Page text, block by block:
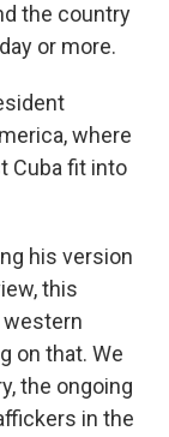
the country
or more.
where
Cuba fit into
his version
this
western
on that. We
the ongoing
in the